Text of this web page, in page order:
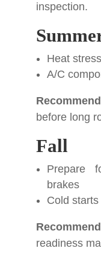
inspection.
Heat
A/C
before long
Fall
Prepare
brakes
Cold
readiness